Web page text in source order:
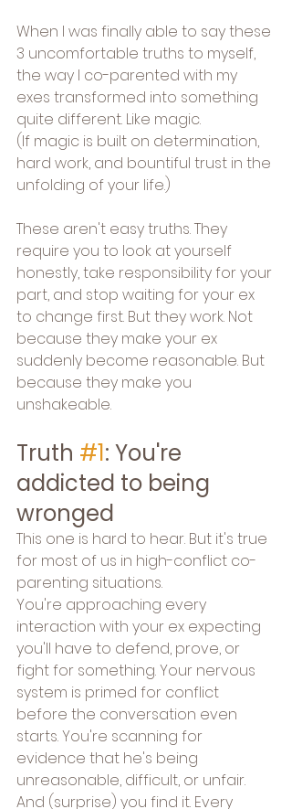
When I was finally able to say these
3 uncomfortable truths to myself,
the way I co-parented with my
exes transformed into something
quite different. Like magic.
(If magic is built on determination,
hard work, and bountiful trust in the
unfolding of your life.)
These aren't easy truths. They
require you to look at yourself
honestly, take responsibility for your
part, and stop waiting for your ex
to change first. But they work. Not
because they make your ex
suddenly become reasonable. But
because they make you
unshakeable.
Truth #1: You're
addicted to being
wronged
This one is hard to hear. But it's true
for most of us in high-conflict co-
parenting situations.
You're approaching every
interaction with your ex expecting
you'll have to defend, prove, or
fight for something. Your nervous
system is primed for conflict
before the conversation even
starts. You're scanning for
evidence that he's being
unreasonable, difficult, or unfair.
And (surprise) you find it. Every